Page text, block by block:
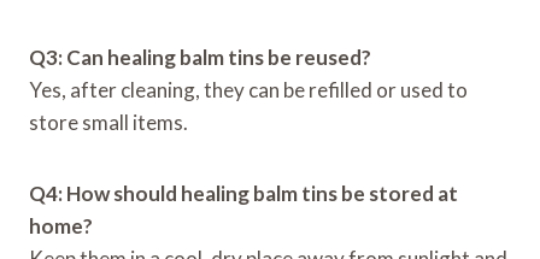
Q3: Can healing balm tins be reused?
Yes, after cleaning, they can be refilled or used to
store small items.
Q4: How should healing balm tins be stored at
home?